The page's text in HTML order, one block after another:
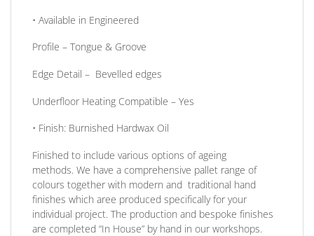
• Available in Engineered
Profile – Tongue & Groove
Edge Detail – Bevelled edges
Underfloor Heating Compatible – Yes
• Finish: Burnished Hardwax Oil
Finished to include various options of ageing
methods. We have a comprehensive pallet range of
colours together with modern and traditional hand
finishes which aree produced specifically for your
individual project. The production and bespoke finishes
are completed “In House” by hand in our workshops.